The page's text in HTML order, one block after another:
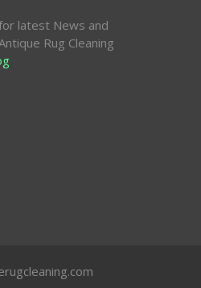
latest News and
Rug Cleaning